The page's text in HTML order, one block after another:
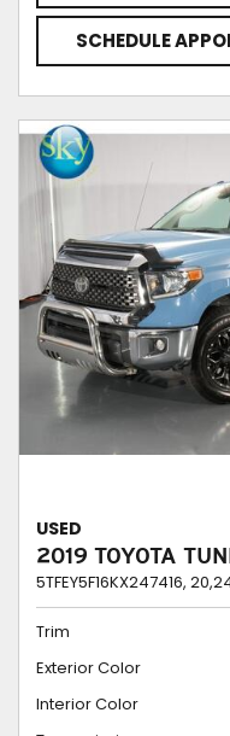
SCHEDULE
USED
2019 TOYOTA
5TFEY5F16KX247416,
Trim
Exterior Color
Interior Color